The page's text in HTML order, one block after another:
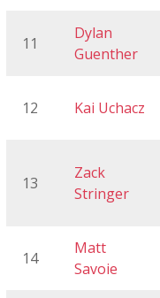
11
Dylan
Guenther
12 Kai Uchacz
13
Zack
Stringer
14
Matt
Savoie